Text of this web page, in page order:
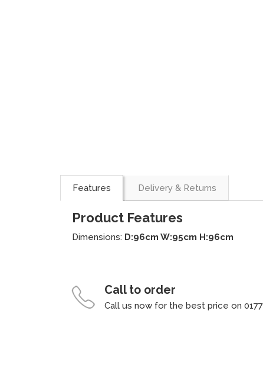
Features Delivery & Returns
Product Features
Dimensions: D:96cm W:95cm H:96cm
Call to order
Call us now for the best price on